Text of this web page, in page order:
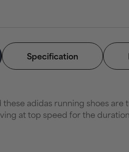
Specification
adidas running shoes
at top speed for the